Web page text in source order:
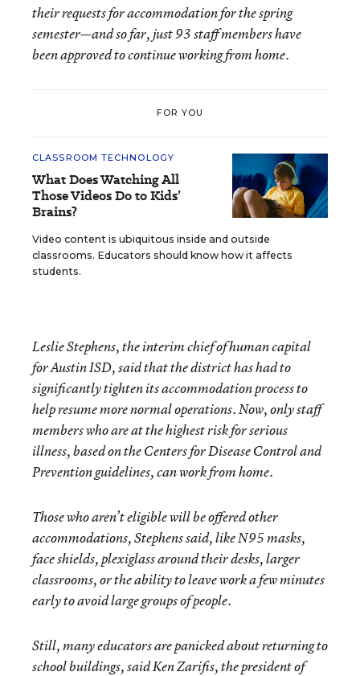
their requests for accommodation for the spring
semester—and so far, just 93 staff members have
been approved to continue working from home.
FOR YOU
CLASSROOM TECHNOLOGY
What Does Watching All
Those Videos Do to Kids’
Brains?
Video content is ubiquitous inside and outside
classrooms. Educators should know how it affects
students.
Leslie Stephens, the interim chief of human capital
for Austin ISD, said that the district has had to
significantly tighten its accommodation process to
help resume more normal operations. Now, only staff
members who are at the highest risk for serious
illness, based on the Centers for Disease Control and
Prevention guidelines, can work from home.
Those who aren’t eligible will be offered other
accommodations, Stephens said, like N95 masks,
face shields, plexiglass around their desks, larger
classrooms, or the ability to leave work a few minutes
early to avoid large groups of people.
Still, many educators are panicked about returning to
school buildings, said Ken Zarifis, the president of